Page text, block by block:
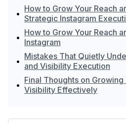
• How to Grow Your Reach
Strategic Instagram
• How to Grow Your Reach
Instagram
• Mistakes That Quietly
and Visibility Execution
• Final Thoughts on Growing
Visibility Effectively